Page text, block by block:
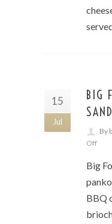
15
Jul
BIG
By
Off
Big
BBQ